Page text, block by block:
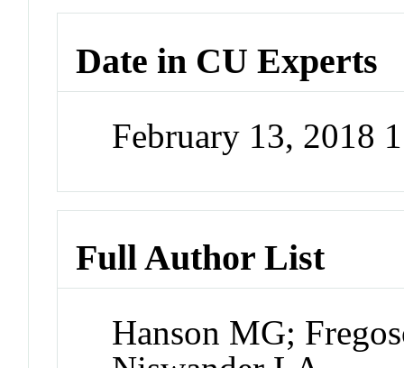
Date in CU Experts
February 13, 2018
Full Author List
Hanson MG;